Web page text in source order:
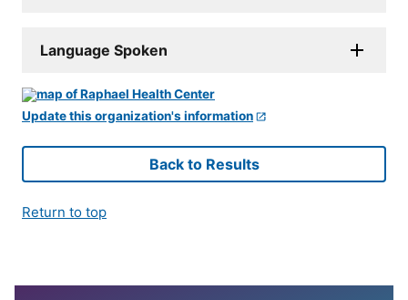
Language Spoken
Update this organization's information
Back to Results
Return to top